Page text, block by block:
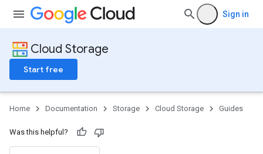
Sign in
Cloud Storage
Start free
Home Documentation Storage Cloud Storage Guides
Was this helpful?